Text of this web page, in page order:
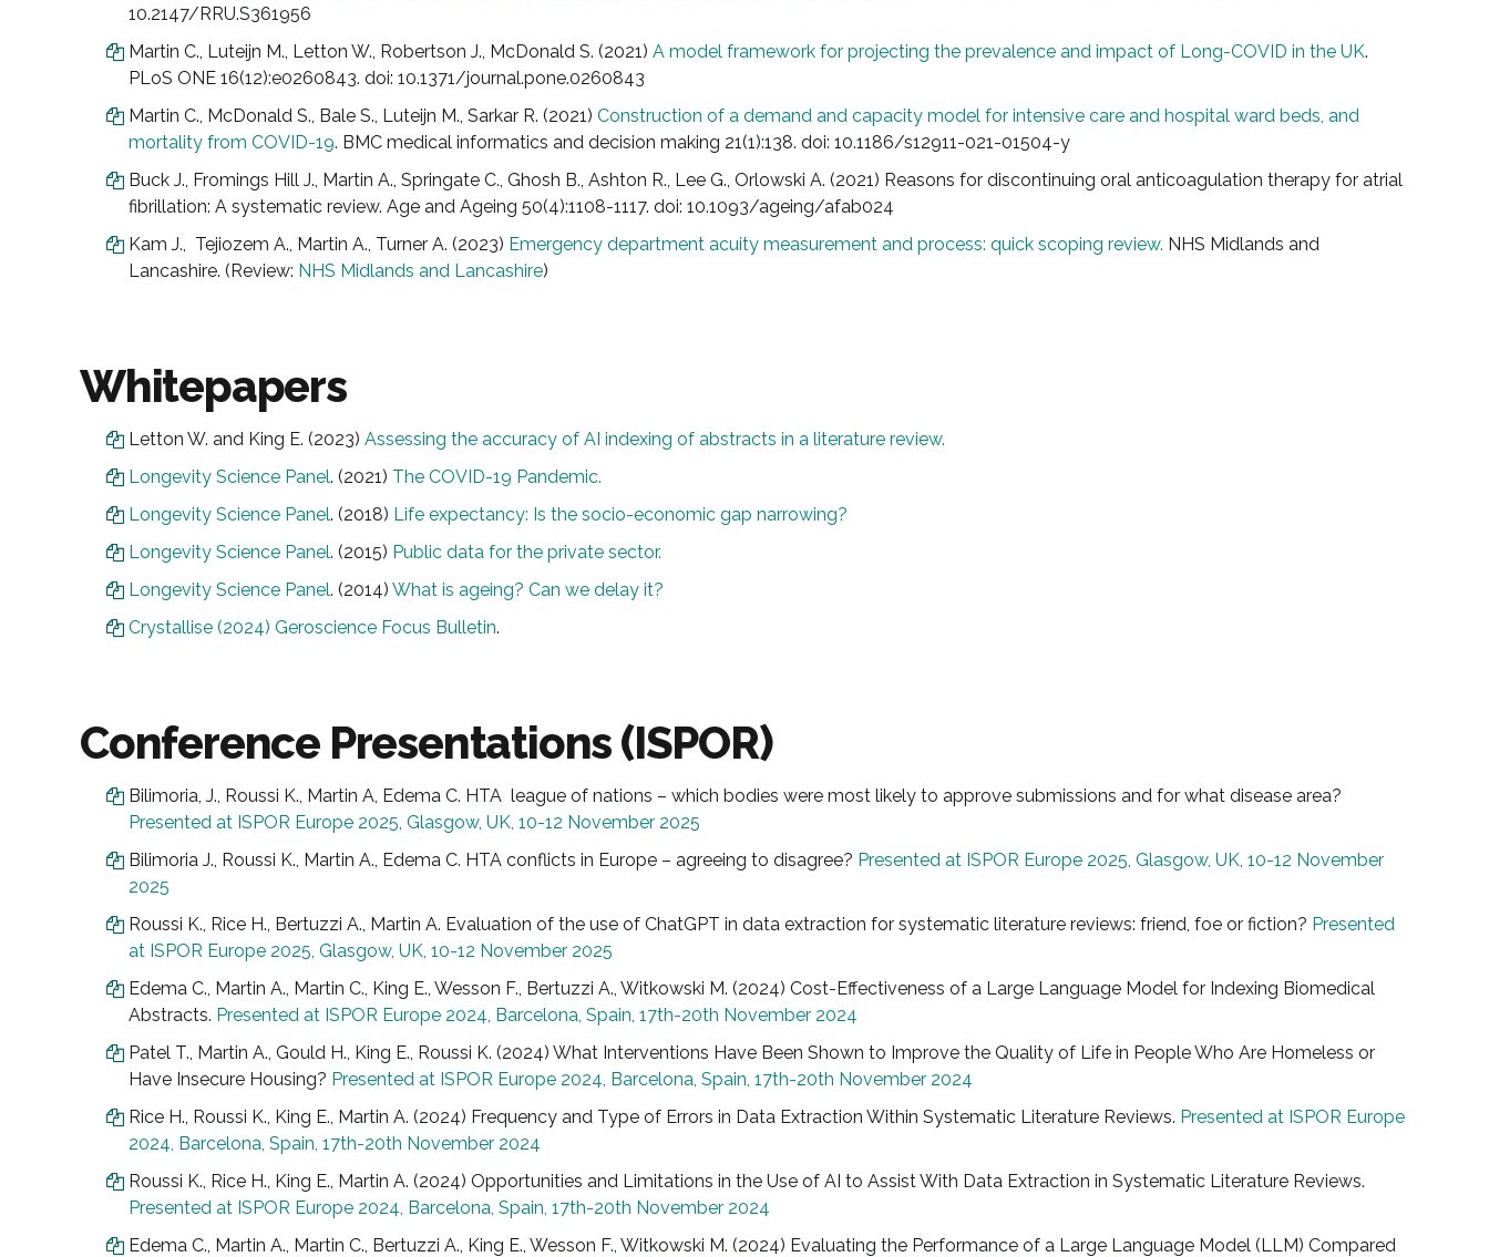
10.2147/RRU.S361956
Martin C., Luteijn M., Letton W., Robertson J., McDonald S. (2021) A model framework for projecting the prevalence and impact of Long-COVID in the UK.
PLoS ONE 16(12):e0260843. doi: 10.1371/journal.pone.0260843
Martin C., McDonald S., Bale S., Luteijn M., Sarkar R. (2021) Construction of a demand and capacity model for intensive care and hospital ward beds, and
mortality from COVID-19. BMC medical informatics and decision making 21(1):138. doi: 10.1186/s12911-021-01504-y
Buck J., Fromings Hill J., Martin A., Springate C., Ghosh B., Ashton R., Lee G., Orlowski A. (2021) Reasons for discontinuing oral anticoagulation therapy for atrial
fibrillation: A systematic review. Age and Ageing 50(4):1108-1117. doi: 10.1093/ageing/afab024
Kam J., Tejiozem A., Martin A., Turner A. (2023) Emergency department acuity measurement and process: quick scoping review. NHS Midlands and
Lancashire. (Review: NHS Midlands and Lancashire)
Whitepapers
Letton W. and King E. (2023) Assessing the accuracy of AI indexing of abstracts in a literature review.
Longevity Science Panel. (2021) The COVID-19 Pandemic.
Longevity Science Panel. (2018) Life expectancy: Is the socio-economic gap narrowing?
Longevity Science Panel. (2015) Public data for the private sector.
Longevity Science Panel. (2014) What is ageing? Can we delay it?
Crystallise (2024) Geroscience Focus Bulletin.
Conference Presentations (ISPOR)
Bilimoria, J., Roussi K., Martin A, Edema C. HTA league of nations – which bodies were most likely to approve submissions and for what disease area?
Presented at ISPOR Europe 2025, Glasgow, UK, 10-12 November 2025
Bilimoria J., Roussi K., Martin A., Edema C. HTA conflicts in Europe – agreeing to disagree? Presented at ISPOR Europe 2025, Glasgow, UK, 10-12 November
2025
Roussi K., Rice H., Bertuzzi A., Martin A. Evaluation of the use of ChatGPT in data extraction for systematic literature reviews: friend, foe or fiction? Presented
at ISPOR Europe 2025, Glasgow, UK, 10-12 November 2025
Edema C., Martin A., Martin C., King E., Wesson F., Bertuzzi A., Witkowski M. (2024) Cost-Effectiveness of a Large Language Model for Indexing Biomedical
Abstracts. Presented at ISPOR Europe 2024, Barcelona, Spain, 17th-20th November 2024
Patel T., Martin A., Gould H., King E., Roussi K. (2024) What Interventions Have Been Shown to Improve the Quality of Life in People Who Are Homeless or
Have Insecure Housing? Presented at ISPOR Europe 2024, Barcelona, Spain, 17th-20th November 2024
Rice H., Roussi K., King E., Martin A. (2024) Frequency and Type of Errors in Data Extraction Within Systematic Literature Reviews. Presented at ISPOR Europe
2024, Barcelona, Spain, 17th-20th November 2024
Roussi K., Rice H., King E., Martin A. (2024) Opportunities and Limitations in the Use of AI to Assist With Data Extraction in Systematic Literature Reviews.
Presented at ISPOR Europe 2024, Barcelona, Spain, 17th-20th November 2024
Edema C., Martin A., Martin C., Bertuzzi A., King E., Wesson F., Witkowski M. (2024) Evaluating the Performance of a Large Language Model (LLM) Compared